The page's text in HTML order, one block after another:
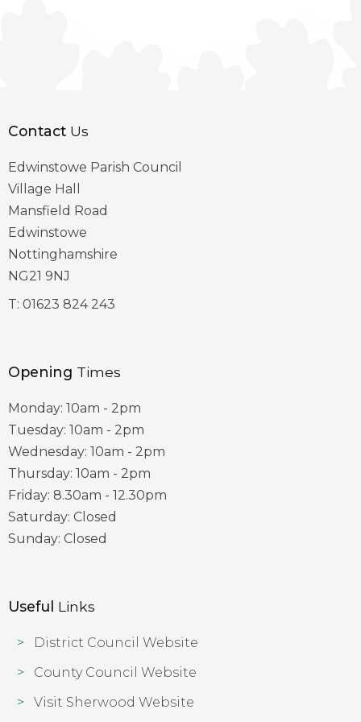
Contact Us
Edwinstowe Parish Council
Village Hall
Mansfield Road
Edwinstowe
Nottinghamshire
NG21 9NJ
T: 01623 824 243
Opening Times
Monday: 10am - 2pm
Tuesday: 10am - 2pm
Wednesday: 10am - 2pm
Thursday: 10am - 2pm
Friday: 8.30am - 12.30pm
Saturday: Closed
Sunday: Closed
Useful Links
District Council Website
County Council Website
Visit Sherwood Website